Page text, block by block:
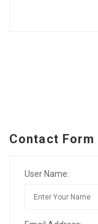
Contact Form
User Name: